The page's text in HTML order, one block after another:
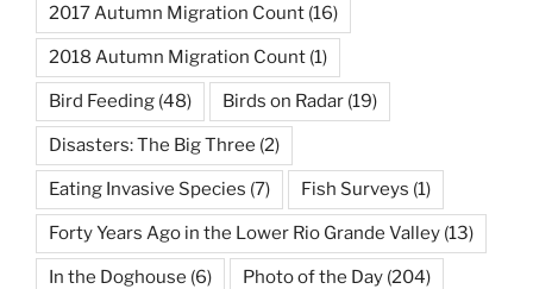
2017 Autumn Migration Count (16)
2018 Autumn Migration Count (1)
Bird Feeding (48) Birds on Radar (19)
Disasters: The Big Three (2)
Eating Invasive Species (7) Fish Surveys (1)
Forty Years Ago in the Lower Rio Grande Valley (13)
In the Doghouse (6) Photo of the Day (204)